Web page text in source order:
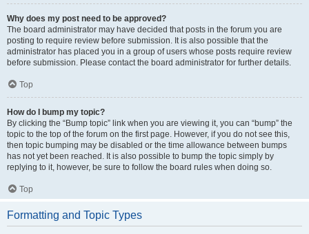
Why does my post need to be approved?
The board administrator may have decided that posts in the forum you are
posting to require review before submission. It is also possible that the
administrator has placed you in a group of users whose posts require review
before submission. Please contact the board administrator for further details.
Top
How do I bump my topic?
By clicking the “Bump topic” link when you are viewing it, you can “bump” the
topic to the top of the forum on the first page. However, if you do not see this,
then topic bumping may be disabled or the time allowance between bumps
has not yet been reached. It is also possible to bump the topic simply by
replying to it, however, be sure to follow the board rules when doing so.
Top
Formatting and Topic Types